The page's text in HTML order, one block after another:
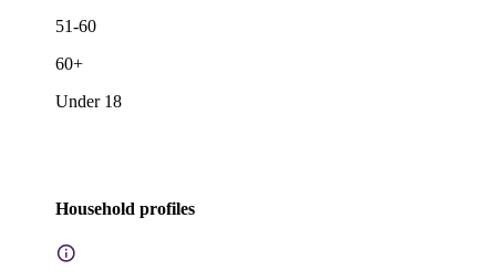
51-60
60+
Under 18
Household profiles